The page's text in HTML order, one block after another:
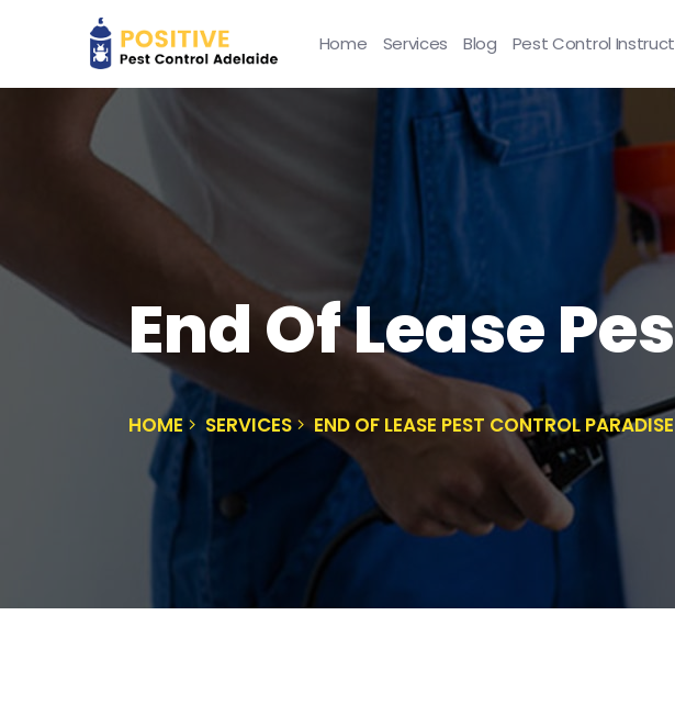
Home Services Blog Pest Control
End Of Lease
HOME SERVICES END OF LEASE PEST CONTROL PARADISE